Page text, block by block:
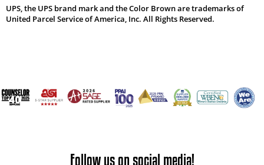
UPS, the UPS brand mark and the Color Brown are trademarks of
United Parcel Service of America, Inc. All Rights Reserved.
Follow us on social media!